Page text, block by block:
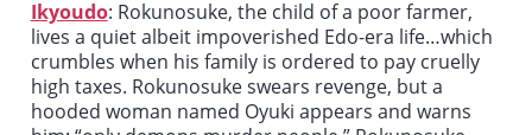
Ikyoudo: Rokunosuke, the child of a poor farmer,
lives a quiet albeit impoverished Edo-era life…which
crumbles when his family is ordered to pay cruelly
high taxes. Rokunosuke swears revenge, but a
hooded woman named Oyuki appears and warns